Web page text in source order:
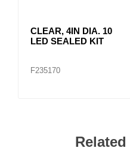
CLEAR, 4IN DIA. 10
LED SEALED KIT
F235170